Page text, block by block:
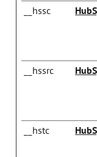
__hssc
__hssrc
__hstc